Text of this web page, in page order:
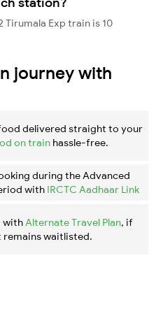
Tirumala Exp train is 10
journey with
delivered straight to your
on train hassle-free.
during the Advanced
with IRCTC Aadhaar Link
with Alternate Travel Plan, if
remains waitlisted.